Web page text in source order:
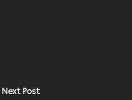
Next Post